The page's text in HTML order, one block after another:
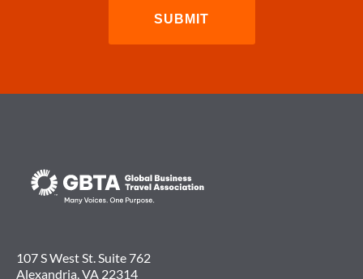
107 S West St. Suite 762
Alexandria, VA 22314